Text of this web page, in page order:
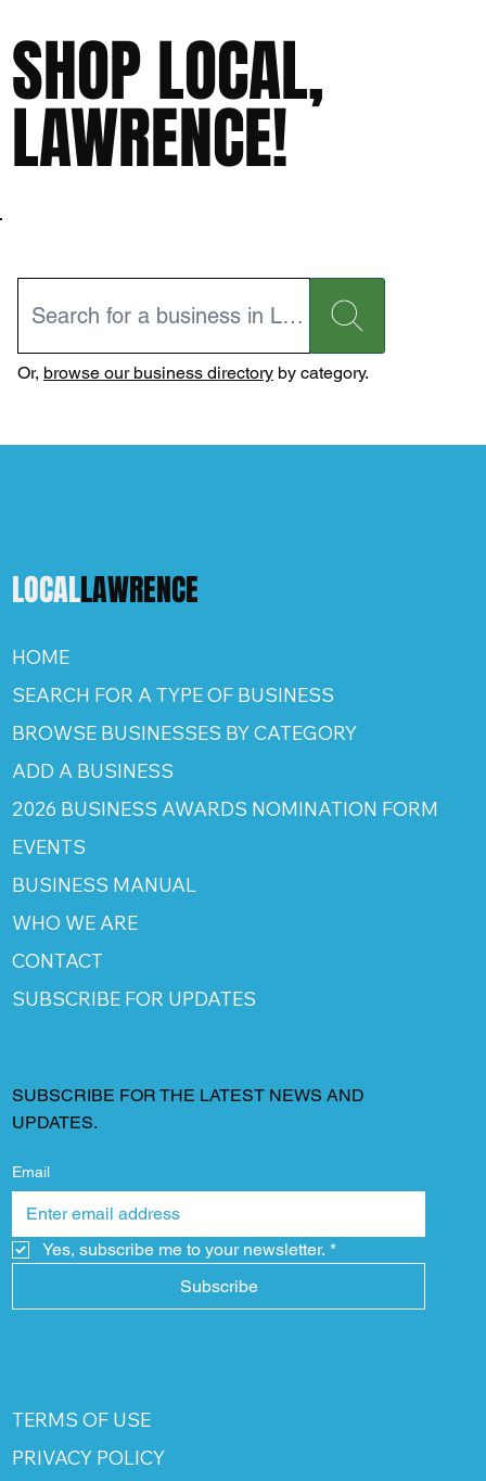
SHOP LOCAL,
LAWRENCE!
Or, browse our business directoryby category.
LOCALLAWRENCE
HOME
SEARCH FOR A TYPE OF BUSINESS
BROWSE BUSINESSES BY CATEGORY
ADD A BUSINESS
2026 BUSINESS AWARDS NOMINATION FORM
EVENTS
BUSINESS MANUAL
WHO WE ARE
CONTACT
SUBSCRIBE FOR UPDATES
SUBSCRIBE FOR THE LATEST NEWS AND
UPDATES.
Email
Yes, subscribe me to your newsletter. *
Subscribe
TERMS OF USE
PRIVACY POLICY